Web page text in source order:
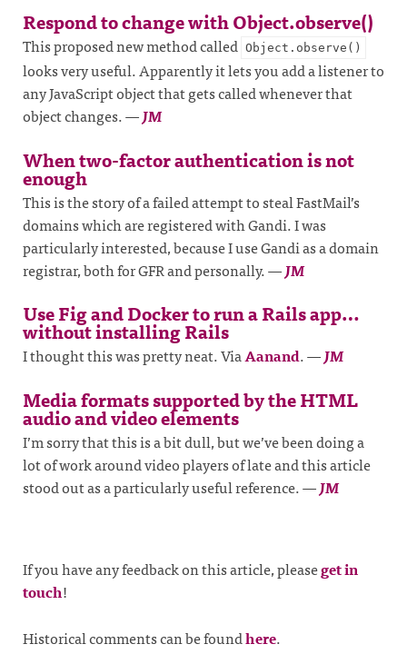
Respond to change with Object.observe()
This proposed new method called Object.observe()
looks very useful. Apparently it lets you add a listener to
any JavaScript object that gets called whenever that
object changes.—JM
When two-factor authentication is not
enough
This is the story of a failed attempt to steal FastMail’s
domains which are registered with Gandi. I was
particularly interested, because I use Gandi as a domain
registrar, both for GFR and personally.—JM
Use Fig and Docker to run a Rails app…
without installing Rails
I thought this was pretty neat. ViaAanand.—JM
Media formats supported by the HTML
audio and video elements
I’m sorry that this is a bit dull, but we’ve been doing a
lot of work around video players of late and this article
stood out as a particularly useful reference.—JM
If you have any feedback on this article, pleaseget in
touch!
Historical comments can be foundhere.